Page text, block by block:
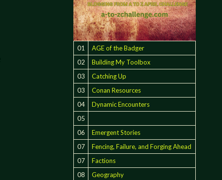
01
AGE of the Badger
02
Building My Toolbox
03
Catching Up
03
Conan Resources
04
Dynamic Encounters
05
06
Emergent Stories
07
Fencing, Failure, and Forging Ahead
07
Factions
08
Geography